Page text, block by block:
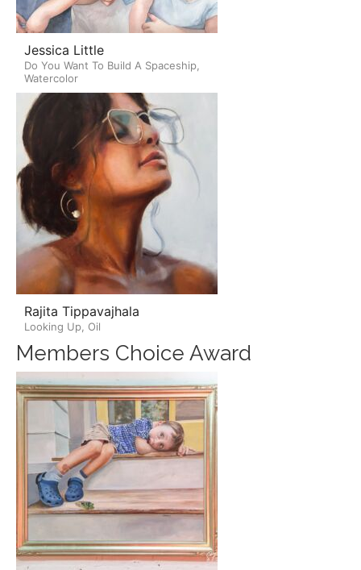
Jessica Little
Do You Want To Build A Spaceship,
Watercolor
Rajita Tippavajhala
Looking Up, Oil
Members Choice Award